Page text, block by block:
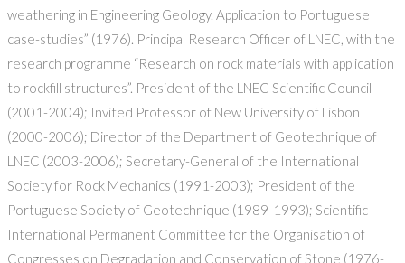
weathering in Engineering Geology. Application to Portuguese
case-studies” (1976). Principal Research Officer of LNEC, with the
research programme “Research on rock materials with application
to rockfill structures”. President of the LNEC Scientific Council
(2001-2004); Invited Professor of New University of Lisbon
(2000-2006); Director of the Department of Geotechnique of
LNEC (2003-2006); Secretary-General of the International
Society for Rock Mechanics (1991-2003); President of the
Portuguese Society of Geotechnique (1989-1993); Scientific
International Permanent Committee for the Organisation of
Congresses on Degradation and Conservation of Stone (1976-